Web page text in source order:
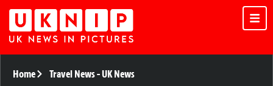
Home Travel News-UK News